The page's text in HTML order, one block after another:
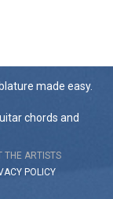
made easy.
chords and
THE ARTISTS
POLICY